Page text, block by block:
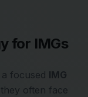
for IMGs
focused IMG
often face